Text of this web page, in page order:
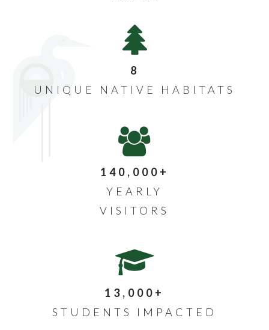
8
UNIQUE NATIVE HABITATS
140,000+
YEARLY
VISITORS
13,000+
STUDENTS IMPACTED